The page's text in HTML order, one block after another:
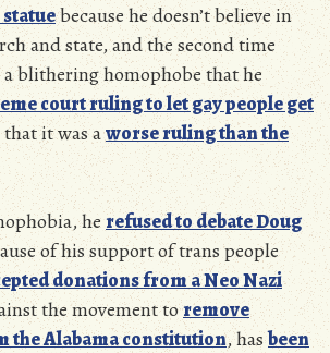
because he doesn’t believe in
and state, and the second time
a blithering homophobe that he
court ruling to let gay people get
that it was aworse ruling than the
herefused to debate Doug
of his support of trans people
donations from a Neo Nazi
the movement toremove
the Alabama constitution, hasbeen